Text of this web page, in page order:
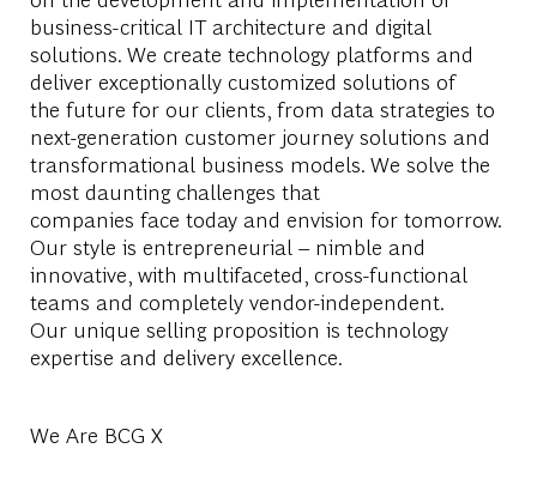
business-critical IT architecture and digital
solutions. We create technology platforms and
deliver exceptionally customized solutions of
the future for our clients, from data strategies to
next-generation customer journey solutions and
transformational business models. We solve the
most daunting challenges that
companies face today and envision for tomorrow.
Our style is entrepreneurial – nimble and
innovative, with multifaceted, cross-functional
teams and completely vendor-independent.
Our unique selling proposition is technology
expertise and delivery excellence.
We Are BCG X